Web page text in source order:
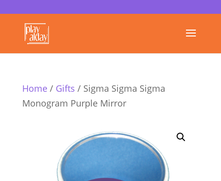
Home/ Gifts / Sigma Sigma Sigma
Monogram Purple Mirror